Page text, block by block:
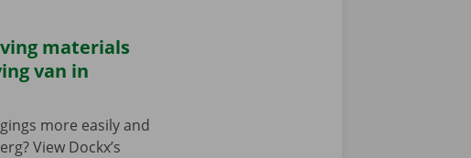
materials
van in
more easily and
View Dockx’s